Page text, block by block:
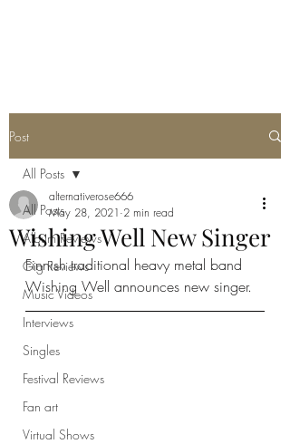
Post
All Posts
Album Reviews
Gig Reviews
Music Videos
Interviews
Singles
Festival Reviews
Fan art
Virtual Shows
All Posts
Wishing Well New Singer
alternativerose666
May 28, 2021 2 min read
Finnish traditional heavy metal band
Wishing Well announces new singer.